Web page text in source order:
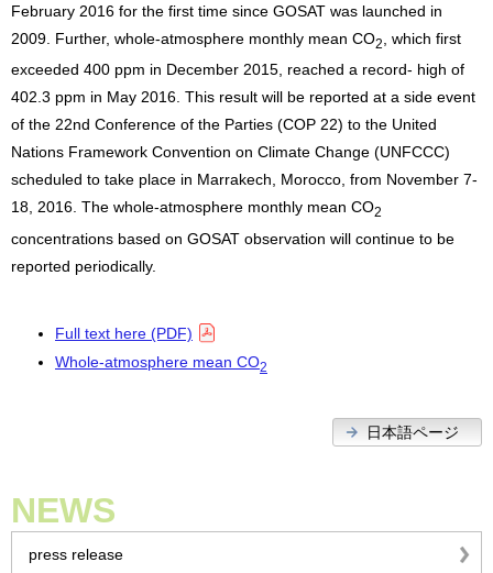
NEWS
press release
February 2016 for the first time since GOSAT was launched in
2009. Further, whole-atmosphere monthly mean CO2
, which first
exceeded 400 ppm in December 2015, reached a record- high of
402.3 ppm in May 2016. This result will be reported at a side event
of the 22nd Conference of the Parties (COP 22) to the United
Nations Framework Convention on Climate Change (UNFCCC)
scheduled to take place in Marrakech, Morocco, from November 7-
18, 2016. The whole-atmosphere monthly mean CO2
concentrations based on GOSAT observation will continue to be
reported periodically.
Full text here (PDF)
Whole-atmosphere mean CO2
日本語ページ